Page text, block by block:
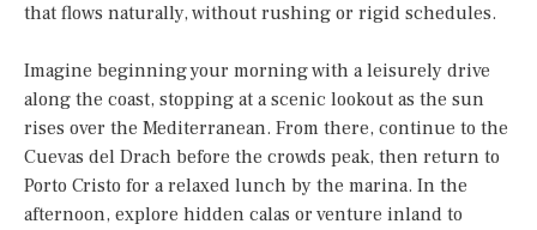
that flows naturally, without rushing or rigid schedules.
Imagine beginning your morning with a leisurely drive
along the coast, stopping at a scenic lookout as the sun
rises over the Mediterranean. From there, continue to the
Cuevas del Drach before the crowds peak, then return to
Porto Cristo for a relaxed lunch by the marina. In the
afternoon, explore hidden calas or venture inland to